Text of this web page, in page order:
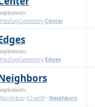
.Center
.Edges
<Chamf>.Neighbors